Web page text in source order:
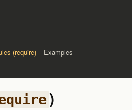
(require)
Examples
)